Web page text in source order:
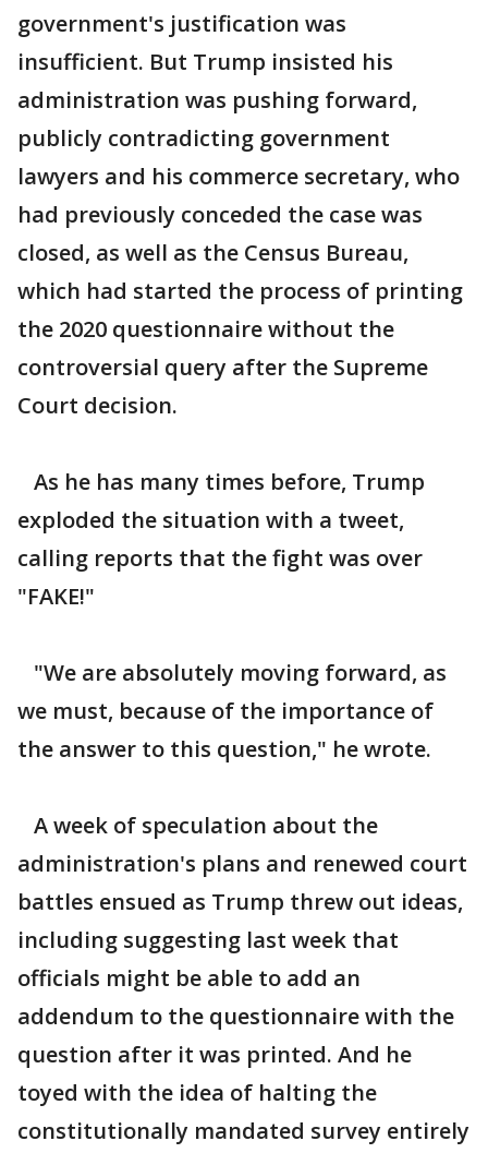
government's justification was
insufficient. But Trump insisted his
administration was pushing forward,
publicly contradicting government
lawyers and his commerce secretary, who
had previously conceded the case was
closed, as well as the Census Bureau,
which had started the process of printing
the 2020 questionnaire without the
controversial query after the Supreme
Court decision.
As he has many times before, Trump
exploded the situation with a tweet,
calling reports that the fight was over
"FAKE!"
"We are absolutely moving forward, as
we must, because of the importance of
the answer to this question," he wrote.
A week of speculation about the
administration's plans and renewed court
battles ensued as Trump threw out ideas,
including suggesting last week that
officials might be able to add an
addendum to the questionnaire with the
question after it was printed. And he
toyed with the idea of halting the
constitutionally mandated survey entirely